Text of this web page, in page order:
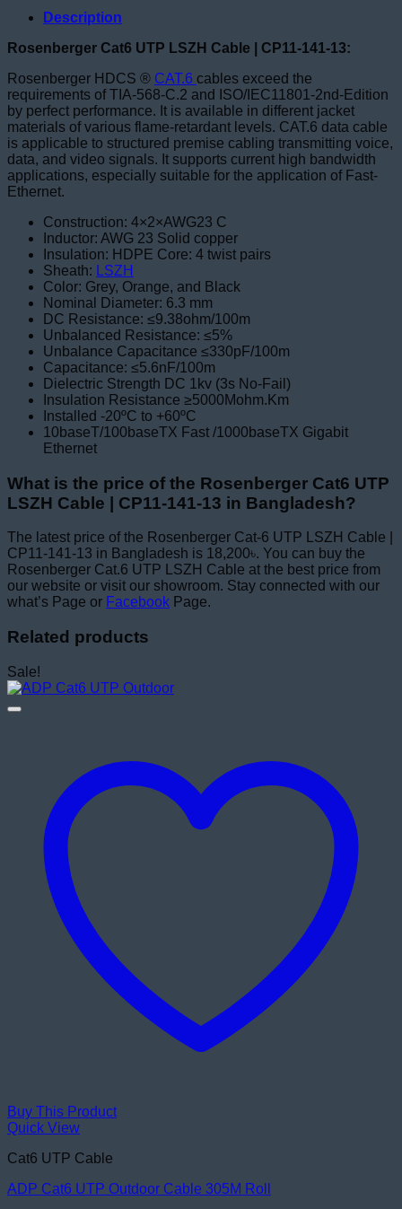
Description
Rosenberger Cat6 UTP LSZH Cable | CP11-141-13:
Rosenberger HDCS ® CAT.6 cables exceed the
requirements of TIA-568-C.2 and ISO/IEC11801-2nd-Edition
by perfect performance. It is available in different jacket
materials of various flame-retardant levels. CAT.6 data cable
is applicable to structured premise cabling transmitting voice,
data, and video signals. It supports current high bandwidth
applications, especially suitable for the application of Fast-
Ethernet.
Construction: 4×2×AWG23 C
Inductor: AWG 23 Solid copper
Insulation: HDPE Core: 4 twist pairs
Sheath: LSZH
Color: Grey, Orange, and Black
Nominal Diameter: 6.3 mm
DC Resistance: ≤9.38ohm/100m
Unbalanced Resistance: ≤5%
Unbalance Capacitance ≤330pF/100m
Capacitance: ≤5.6nF/100m
Dielectric Strength DC 1kv (3s No-Fail)
Insulation Resistance ≥5000Mohm.Km
Installed -20ºC to +60ºC
10baseT/100baseTX Fast /1000baseTX Gigabit
Ethernet
What is the price of the Rosenberger Cat6 UTP
LSZH Cable | CP11-141-13 in Bangladesh?
The latest price of the Rosenberger Cat-6 UTP LSZH Cable |
CP11-141-13 in Bangladesh is 18,200৳. You can buy the
Rosenberger Cat.6 UTP LSZH Cable at the best price from
our website or visit our showroom. Stay connected with our
what’s Page or Facebook Page.
Related products
Sale!
Buy This Product
Quick View
Cat6 UTP Cable
ADP Cat6 UTP Outdoor Cable 305M Roll